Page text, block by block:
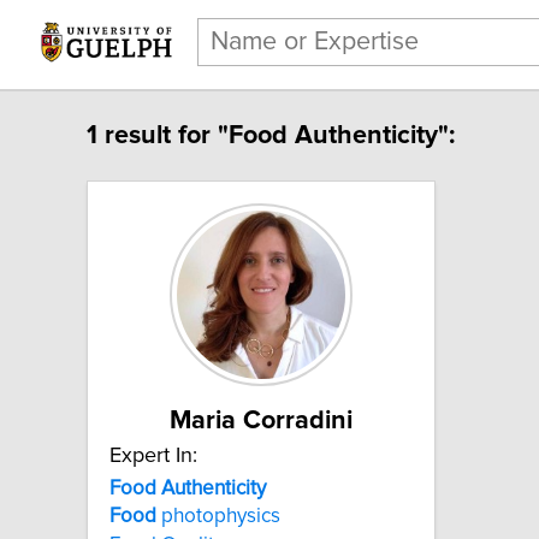
1 result for "Food Authenticity":
Maria Corradini
Expert In:
Food Authenticity
Food photophysics